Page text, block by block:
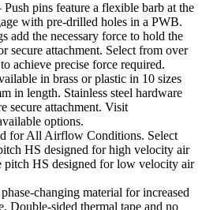
pins feature a flexible barb at the
with pre-drilled holes in a PWB.
add the necessary force to hold the
secure attachment. Select from over
achieve precise force required.
in brass or plastic in 10 sizes
in length. Stainless steel hardware
secure attachment. Visit
options.
for All Airflow Conditions. Select
HS designed for high velocity air
pitch HS designed for low velocity air
changing material for increased
Double-sided thermal tape and no